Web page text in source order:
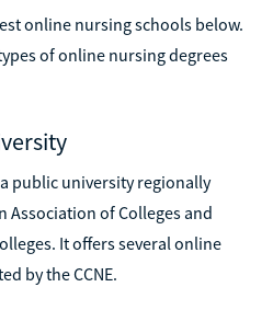
online nursing schools below.
of online nursing degrees
public university regionally
Association of Colleges and
It offers several online
by the CCNE.